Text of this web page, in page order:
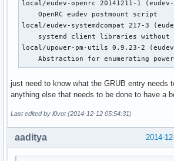
local/eudev-openrc 20141211-1 (eudev-
    OpenRC eudev postmount script
    OpenRC git-daemon init script
local/eudev-openrc 20141211-1 (eudev-
    OpenRC eudev postmount script
local/eudev-systemdcompat 217-3
systemd client libraries
local/upower-pm-utils 0.9.23-2
Abstraction for enumerating
just need to know what the GRUB entry needs
anything else that needs to be done to have a
Last edited by l0vot (2014-12-12 05:54:31)
2014-
aaditya